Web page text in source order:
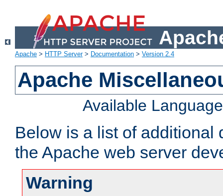
Apache > HTTP Server> Documentation > Version 2.4
Apache
Available
Below is a list of additional
the Apache web server
Warning